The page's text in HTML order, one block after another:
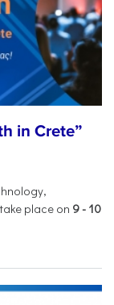
in Crete”
place on 9- 10